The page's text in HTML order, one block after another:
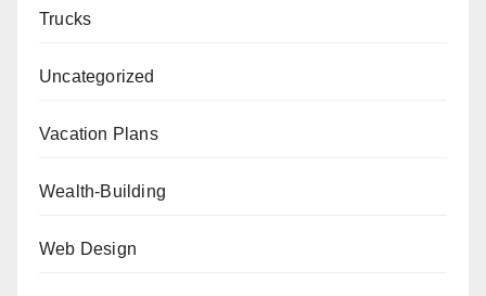
Trucks
Uncategorized
Vacation Plans
Wealth-Building
Web Design